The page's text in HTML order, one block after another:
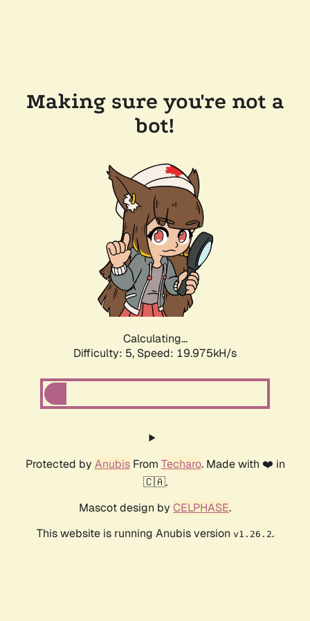
Making sure you're not a
bot!
Calculating...
Difficulty: 5, Speed: 19.975kH/s
Protected by AnubisFrom Techaro. Made with ❤️ in
🇨🇦.
Mascot design by CELPHASE.
This website is running Anubis version v1.26.2.